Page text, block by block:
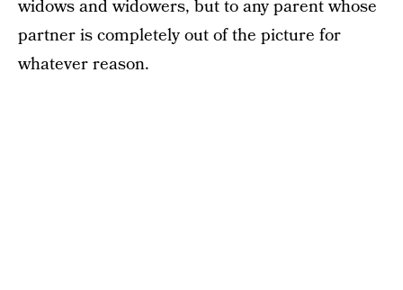
widows and widowers, but to any parent whose
partner is completely out of the picture for
whatever reason.